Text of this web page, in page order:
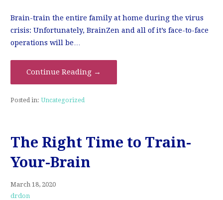
Brain-train the entire family at home during the virus
crisis: Unfortunately, BrainZen and all of it’s face-to-face
operations will be…
Continue Reading →
Posted in: Uncategorized
The Right Time to Train-
Your-Brain
March 18, 2020
drdon